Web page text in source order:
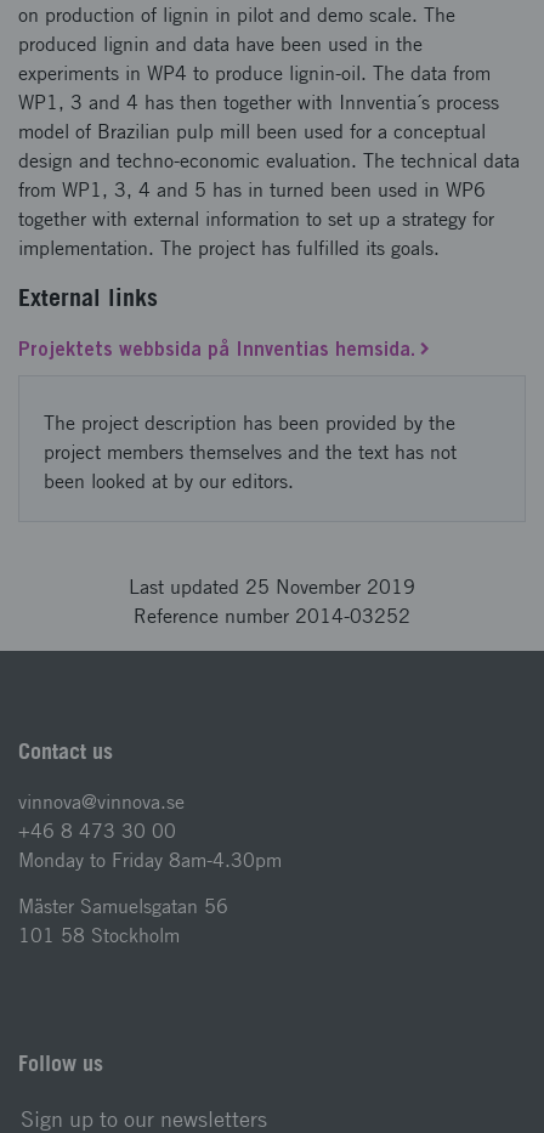
on production of lignin in pilot and demo scale. The
produced lignin and data have been used in the
experiments in WP4 to produce lignin-oil. The data from
WP1, 3 and 4 has then together with Innventia´s process
model of Brazilian pulp mill been used for a conceptual
design and techno-economic evaluation. The technical data
from WP1, 3, 4 and 5 has in turned been used in WP6
together with external information to set up a strategy for
implementation. The project has fulfilled its goals.
External links
Projektets webbsida på Innventias hemsida.
The project description has been provided by the
project members themselves and the text has not
been looked at by our editors.
Last updated 25 November 2019
Reference number 2014-03252
Contact us
vinnova@vinnova.se
+46 8 473 30 00
Monday to Friday 8am-4.30pm
Mäster Samuelsgatan 56
101 58 Stockholm
Follow us
Sign up to our newsletters